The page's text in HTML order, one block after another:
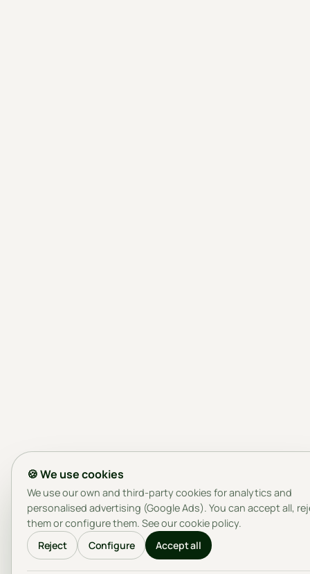
🍪 We use cookies
We use our own and third-party cookies for analytics and
personalised advertising (Google Ads). You can accept all,
them or configure them. See ourcookie policy.
Reject
Configure Accept all